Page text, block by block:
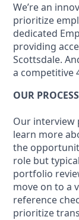
We’re an
prioritize
dedicated
providing
Scottsdale.
a competitive
OUR PROCESS
Our interview
learn more
the
role but
portfolio
move on to a
reference
prioritize